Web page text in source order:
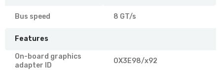
Bus speed 8 GT/s
Features
On-board graphics
adapter ID
0X3E98/x92